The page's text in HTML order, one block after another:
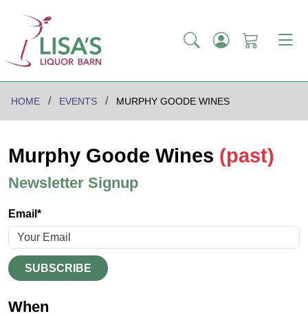
HOME EVENTS MURPHY GOODE WINES
Murphy Goode Wines (past)
Newsletter Signup
Email*
SUBSCRIBE
When